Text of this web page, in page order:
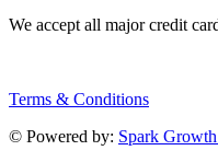
We accept all major credit
Terms & Conditions
© Powered by: Spark